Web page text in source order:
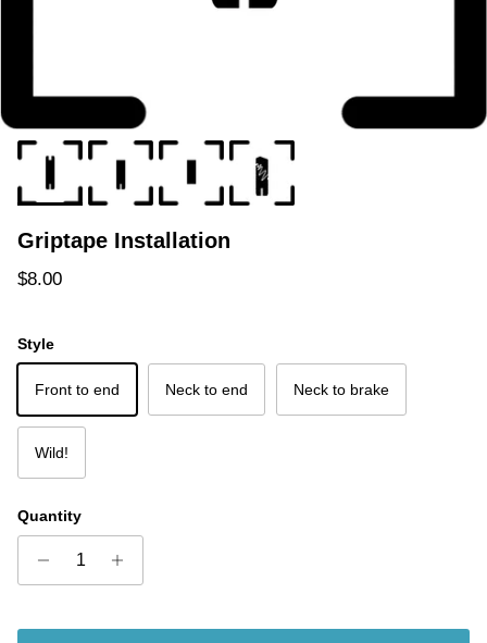
Griptape Installation
Regular price
$8.00
Style
Front to end Neck to end Neck to brake
Wild!
Quantity